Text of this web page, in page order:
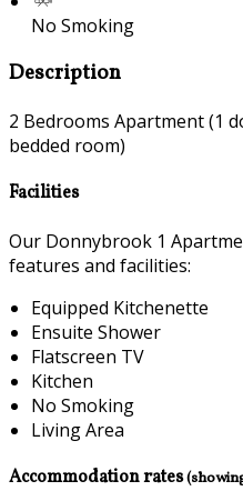
No Smoking
Description
2 Bedrooms Apartment (1
bedded room)
Facilities
Our Donnybrook 1
features and facilities:
Equipped Kitchenette
Ensuite Shower
Flatscreen TV
Kitchen
No Smoking
Living Area
Accommodation rates